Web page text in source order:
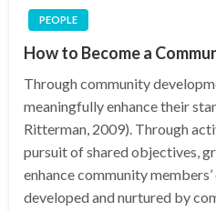
PEOPLE
How to Become a
Through community
meaningfully enhance their
Ritterman, 2009). Through
pursuit of shared objectives,
enhance community
developed and nurtured by